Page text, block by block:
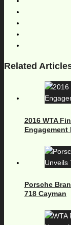
Related
2016 WTA
Engagement
Porsche
718 Cayman